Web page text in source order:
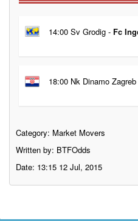
14:00 Sv Grodig - Fc
18:00 Nk Dinamo
Category: Market Movers
Written by: BTFOdds
Date: 13:15 12 Jul, 2015